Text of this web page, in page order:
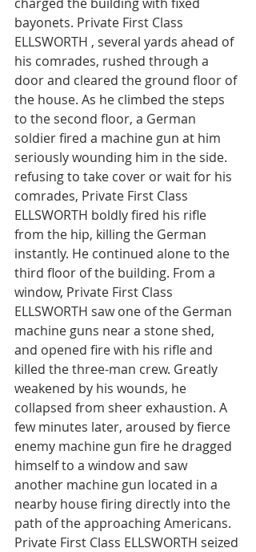
bayonets. Private First Class
ELLSWORTH , several yards ahead of
his comrades, rushed through a
door and cleared the ground floor of
the house. As he climbed the steps
to the second floor, a German
soldier fired a machine gun at him
seriously wounding him in the side.
refusing to take cover or wait for his
comrades, Private First Class
ELLSWORTH boldly fired his rifle
from the hip, killing the German
instantly. He continued alone to the
third floor of the building. From a
window, Private First Class
ELLSWORTH saw one of the German
machine guns near a stone shed,
and opened fire with his rifle and
killed the three-man crew. Greatly
weakened by his wounds, he
collapsed from sheer exhaustion. A
few minutes later, aroused by fierce
enemy machine gun fire he dragged
himself to a window and saw
another machine gun located in a
nearby house firing directly into the
path of the approaching Americans.
Private First Class ELLSWORTH seized